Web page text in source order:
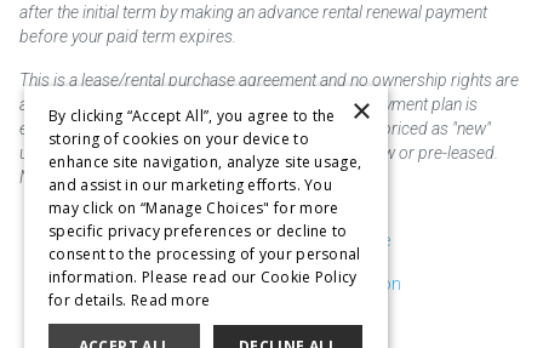
after the initial term by making an advance rental renewal payment
before your paid term expires.
This is a lease/rental purchase agreement and no ownership rights are
acquired until the total amount is paid or an early payment plan is
exercised, if available. Rent to own merchandise is priced as "new"
unless otherwise stated. Some products may be new or pre-leased.
Not responsible for typographical errors.
Purchase & Delivery Disclosure
Don't Sell or Share My Information
Cookie Preferences
×
By clicking “Accept All”, you agree to the
storing of cookies on your device to
enhance site navigation, analyze site usage,
and assist in our marketing efforts. You
may click on “Manage Choices" for more
specific privacy preferences or decline to
consent to the processing of your personal
information. Please read our Cookie Policy
for details. Read more